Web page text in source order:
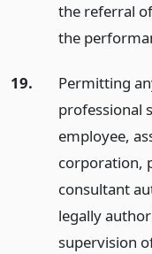
the referral
the
19.
Permitting
professional
employee,
corporation,
consultant
legally
supervision